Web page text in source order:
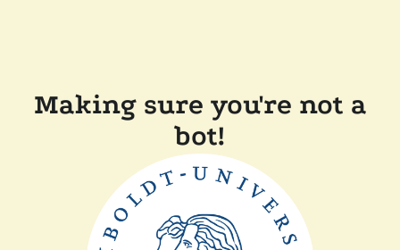
Making sure you're not a
bot!